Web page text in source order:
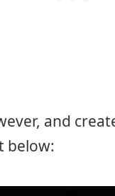
and
below: